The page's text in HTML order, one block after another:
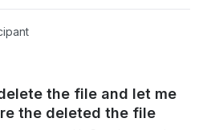
which- in an unfortunate
aforenoted account seized in
appears we cannot change the
has been changed. Is
done about this?
the file and let me
the deleted the file